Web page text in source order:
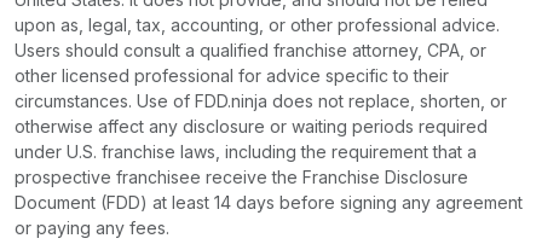
upon as, legal, tax, accounting, or other professional advice.
Users should consult a qualified franchise attorney, CPA, or
other licensed professional for advice specific to their
circumstances. Use of FDD.ninja does not replace, shorten, or
otherwise affect any disclosure or waiting periods required
under U.S. franchise laws, including the requirement that a
prospective franchisee receive the Franchise Disclosure
Document (FDD) at least 14 days before signing any agreement
or paying any fees.